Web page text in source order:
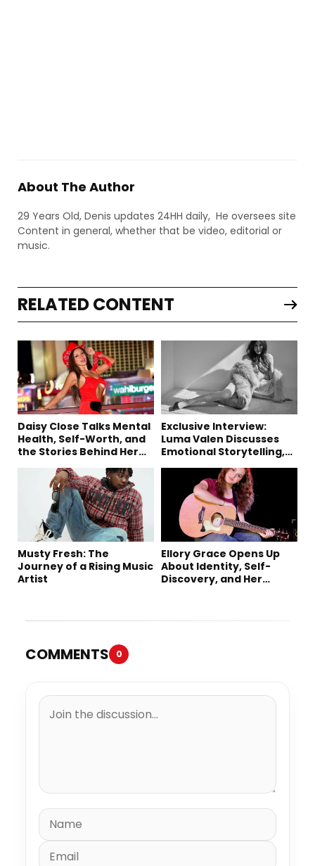
About The Author
29 Years Old, Denis updates 24HH daily, He oversees site
Content in general, whether that be video, editorial or
music.
RELATED CONTENT
Daisy Close Talks Mental
Health, Self-Worth, and
the Stories Behind Her
Exclusive Interview:
Luma Valen Discusses
Emotional Storytelling,
Single “Sad Eyes”
Musty Fresh: The
Journey of a Rising Music
Artist
Ellory Grace Opens Up
About Identity, Self-
Discovery, and Her
COMMENTS 0